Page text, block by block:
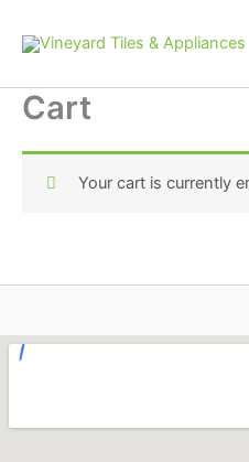
Cart
Your cart is currently